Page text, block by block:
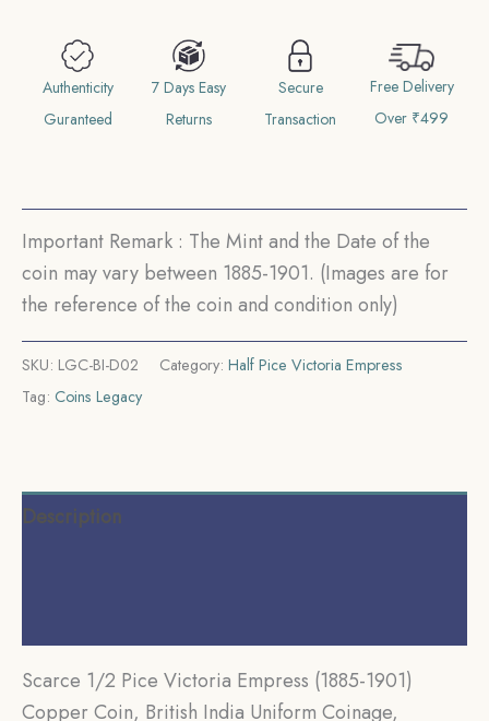
Coin,
British
India
Collectible.
quantity
Authenticity
Guranteed
7 Days Easy
Returns
Secure
Transaction
Free Delivery
Over ₹499
Important Remark : The Mint and the Date of the
coin may vary between 1885-1901. (Images are for
the reference of the coin and condition only)
SKU: LGC-BI-D02 Category: Half Pice Victoria Empress
Tag: Coins Legacy
Description
Scarce 1/2 Pice Victoria Empress (1885-1901)
Copper Coin, British India Uniform Coinage,